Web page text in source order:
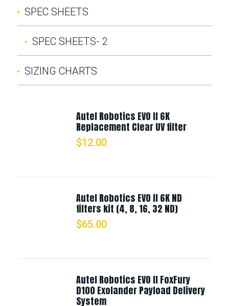
SPEC SHEETS
SPEC SHEETS- 2
SIZING CHARTS
Autel Robotics EVO II 6K
Replacement Clear UV filter
$12.00
Autel Robotics EVO II 6K ND
filters kit (4, 8, 16, 32 ND)
$65.00
Autel Robotics EVO II FoxFury
D100 Exolander Payload Delivery
System